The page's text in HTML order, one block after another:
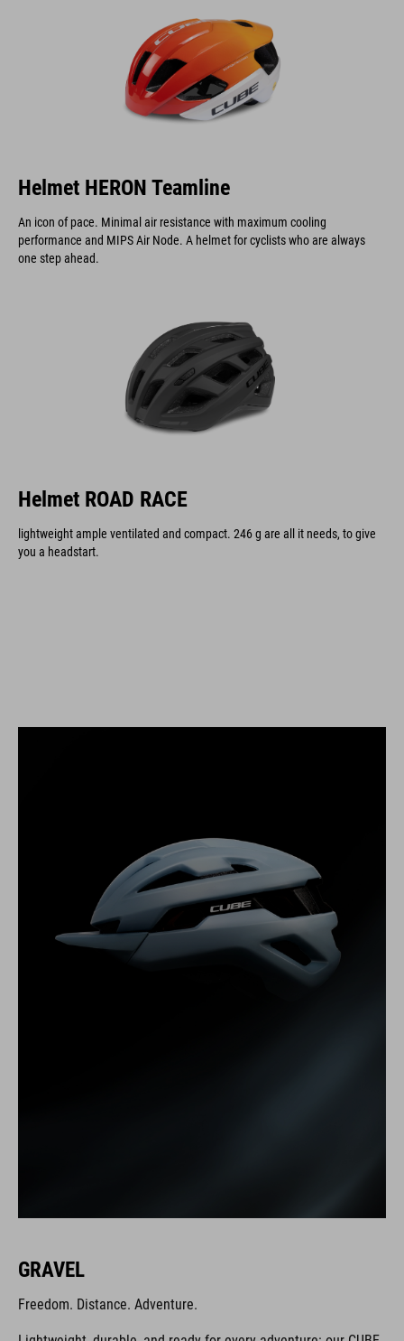
Helmet HERON Teamline
An icon of pace. Minimal air resistance with maximum cooling
performance and MIPS Air Node. A helmet for cyclists who are always
one step ahead.
Helmet ROAD RACE
lightweight ample ventilated and compact. 246 g are all it needs, to give
you a headstart.
GRAVEL
Freedom. Distance. Adventure.